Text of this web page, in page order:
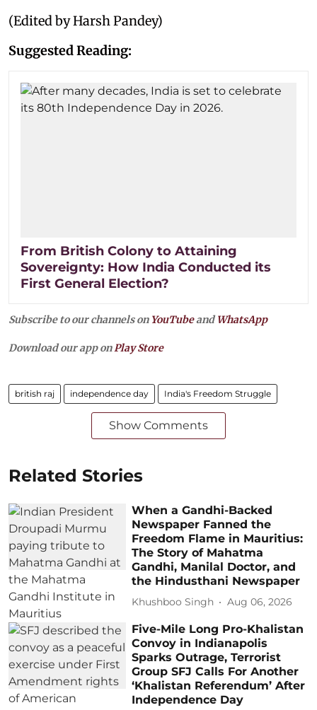
(Edited by Harsh Pandey)
Suggested Reading:
From British Colony to Attaining
Sovereignty: How India Conducted its
First General Election?
Subscribe to our channels on YouTubeandWhatsApp
Download our app onPlay Store
british raj independence day India's Freedom Struggle
Show Comments
Related Stories
When a Gandhi-Backed
Newspaper Fanned the
Freedom Flame in Mauritius:
The Story of Mahatma
Gandhi, Manilal Doctor, and
the Hindusthani Newspaper
Khushboo Singh Aug 06, 2026
Five-Mile Long Pro-Khalistan
Convoy in Indianapolis
Sparks Outrage, Terrorist
Group SFJ Calls For Another
‘Khalistan Referendum’ After
Independence Day